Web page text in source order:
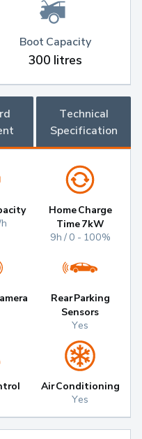
Boot Capacity
300 litres
Technical
Specification
Home Charge
Time 7kW
9h / 0 - 100%
Rear Parking
Sensors
Yes
Air Conditioning
Yes